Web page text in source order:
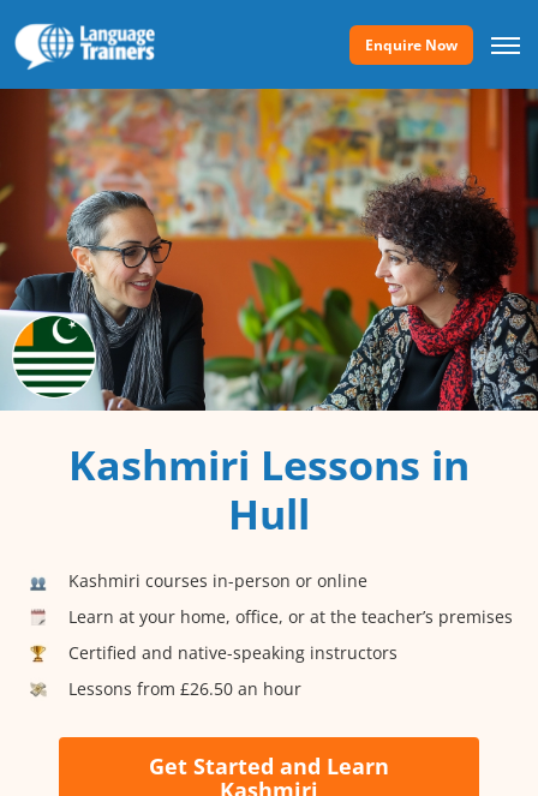
Enquire Now
Kashmiri Lessons in
Hull
Kashmiri courses in-person or online
Learn at your home, office, or at the teacher’s premises
Certified and native-speaking instructors
Lessons from £26.50 an hour
Get Started and Learn
Kashmiri